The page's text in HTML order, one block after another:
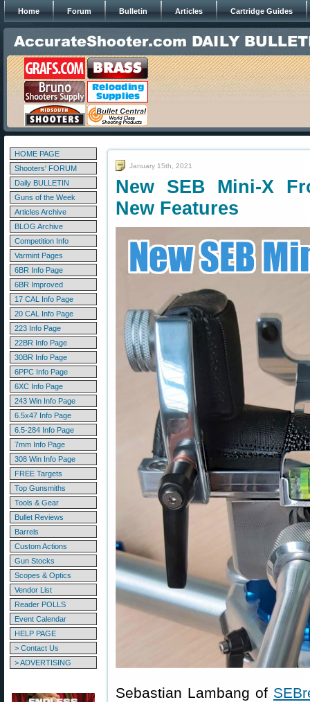
Home Forum Bulletin Articles Cartridge Guides
HOME PAGE
Shooters' FORUM
Daily BULLETIN
Guns of the Week
Articles Archive
BLOG Archive
Competition Info
Varmint Pages
6BR Info Page
6BR Improved
17 CAL Info Page
20 CAL Info Page
223 Info Page
22BR Info Page
30BR Info Page
6PPC Info Page
6XC Info Page
243 Win Info Page
6.5x47 Info Page
6.5-284 Info Page
7mm Info Page
308 Win Info Page
FREE Targets
Top Gunsmiths
Tools & Gear
Bullet Reviews
Barrels
Custom Actions
Gun Stocks
Scopes & Optics
Vendor List
Reader POLLS
Event Calendar
HELP PAGE
> Contact Us
> ADVERTISING
January 15th, 2021
New SEB Mini-X
New Features
Sebastian Lambang of